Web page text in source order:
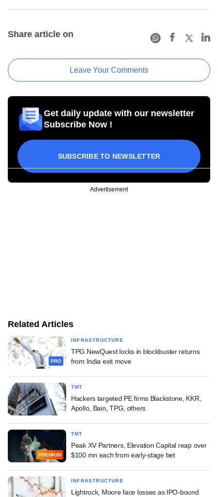
Share article on
Leave Your Comments
Get daily update with our newsletter
Subscribe Now !
SUBSCRIBE TO NEWSLETTER
Advertisement
Related Articles
PRO
INFRASTRUCTURE
TPG NewQuest locks in blockbuster returns
from India exit move
TMT
Hackers targeted PE firms Blackstone, KKR,
Apollo, Bain, TPG, others
PREMIUM
TMT
Peak XV Partners, Elevation Capital reap over
$100 mn each from early-stage bet
INFRASTRUCTURE
Lightrock, Moore face losses as IPO-bound